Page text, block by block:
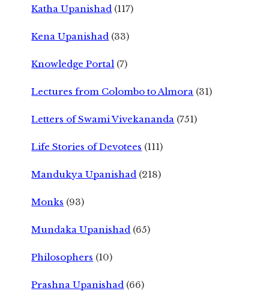
Katha Upanishad (117)
Kena Upanishad (33)
Knowledge Portal (7)
Lectures from Colombo to Almora (31)
Letters of Swami Vivekananda (751)
Life Stories of Devotees (111)
Mandukya Upanishad (218)
Monks (93)
Mundaka Upanishad (65)
Philosophers (10)
Prashna Upanishad (66)